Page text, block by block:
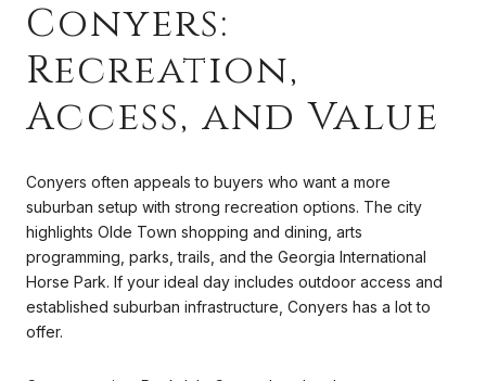
Conyers:
Recreation,
Access, and Value
Conyers often appeals to buyers who want a more
suburban setup with strong recreation options. The city
highlights Olde Town shopping and dining, arts
programming, parks, trails, and the Georgia International
Horse Park. If your ideal day includes outdoor access and
established suburban infrastructure, Conyers has a lot to
offer.